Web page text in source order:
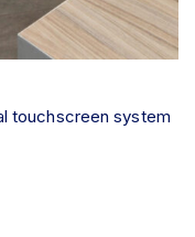
touchscreen system